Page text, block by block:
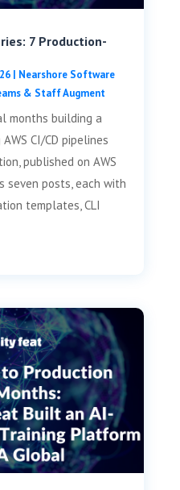
7 Production-
| Nearshore Software
& Staff Augment
months building a
CI/CD pipelines
published on AWS
seven posts, each with
templates, CLI